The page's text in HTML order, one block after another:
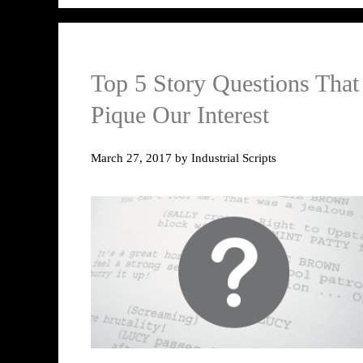
Top 5 Story Questions That
Pique Our Interest
March 27, 2017 by Industrial Scripts